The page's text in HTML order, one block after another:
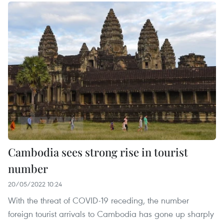
Cambodia sees strong rise in tourist
number
20/05/2022 10:24
With the threat of COVID-19 receding, the number
foreign tourist arrivals to Cambodia has gone up sharply